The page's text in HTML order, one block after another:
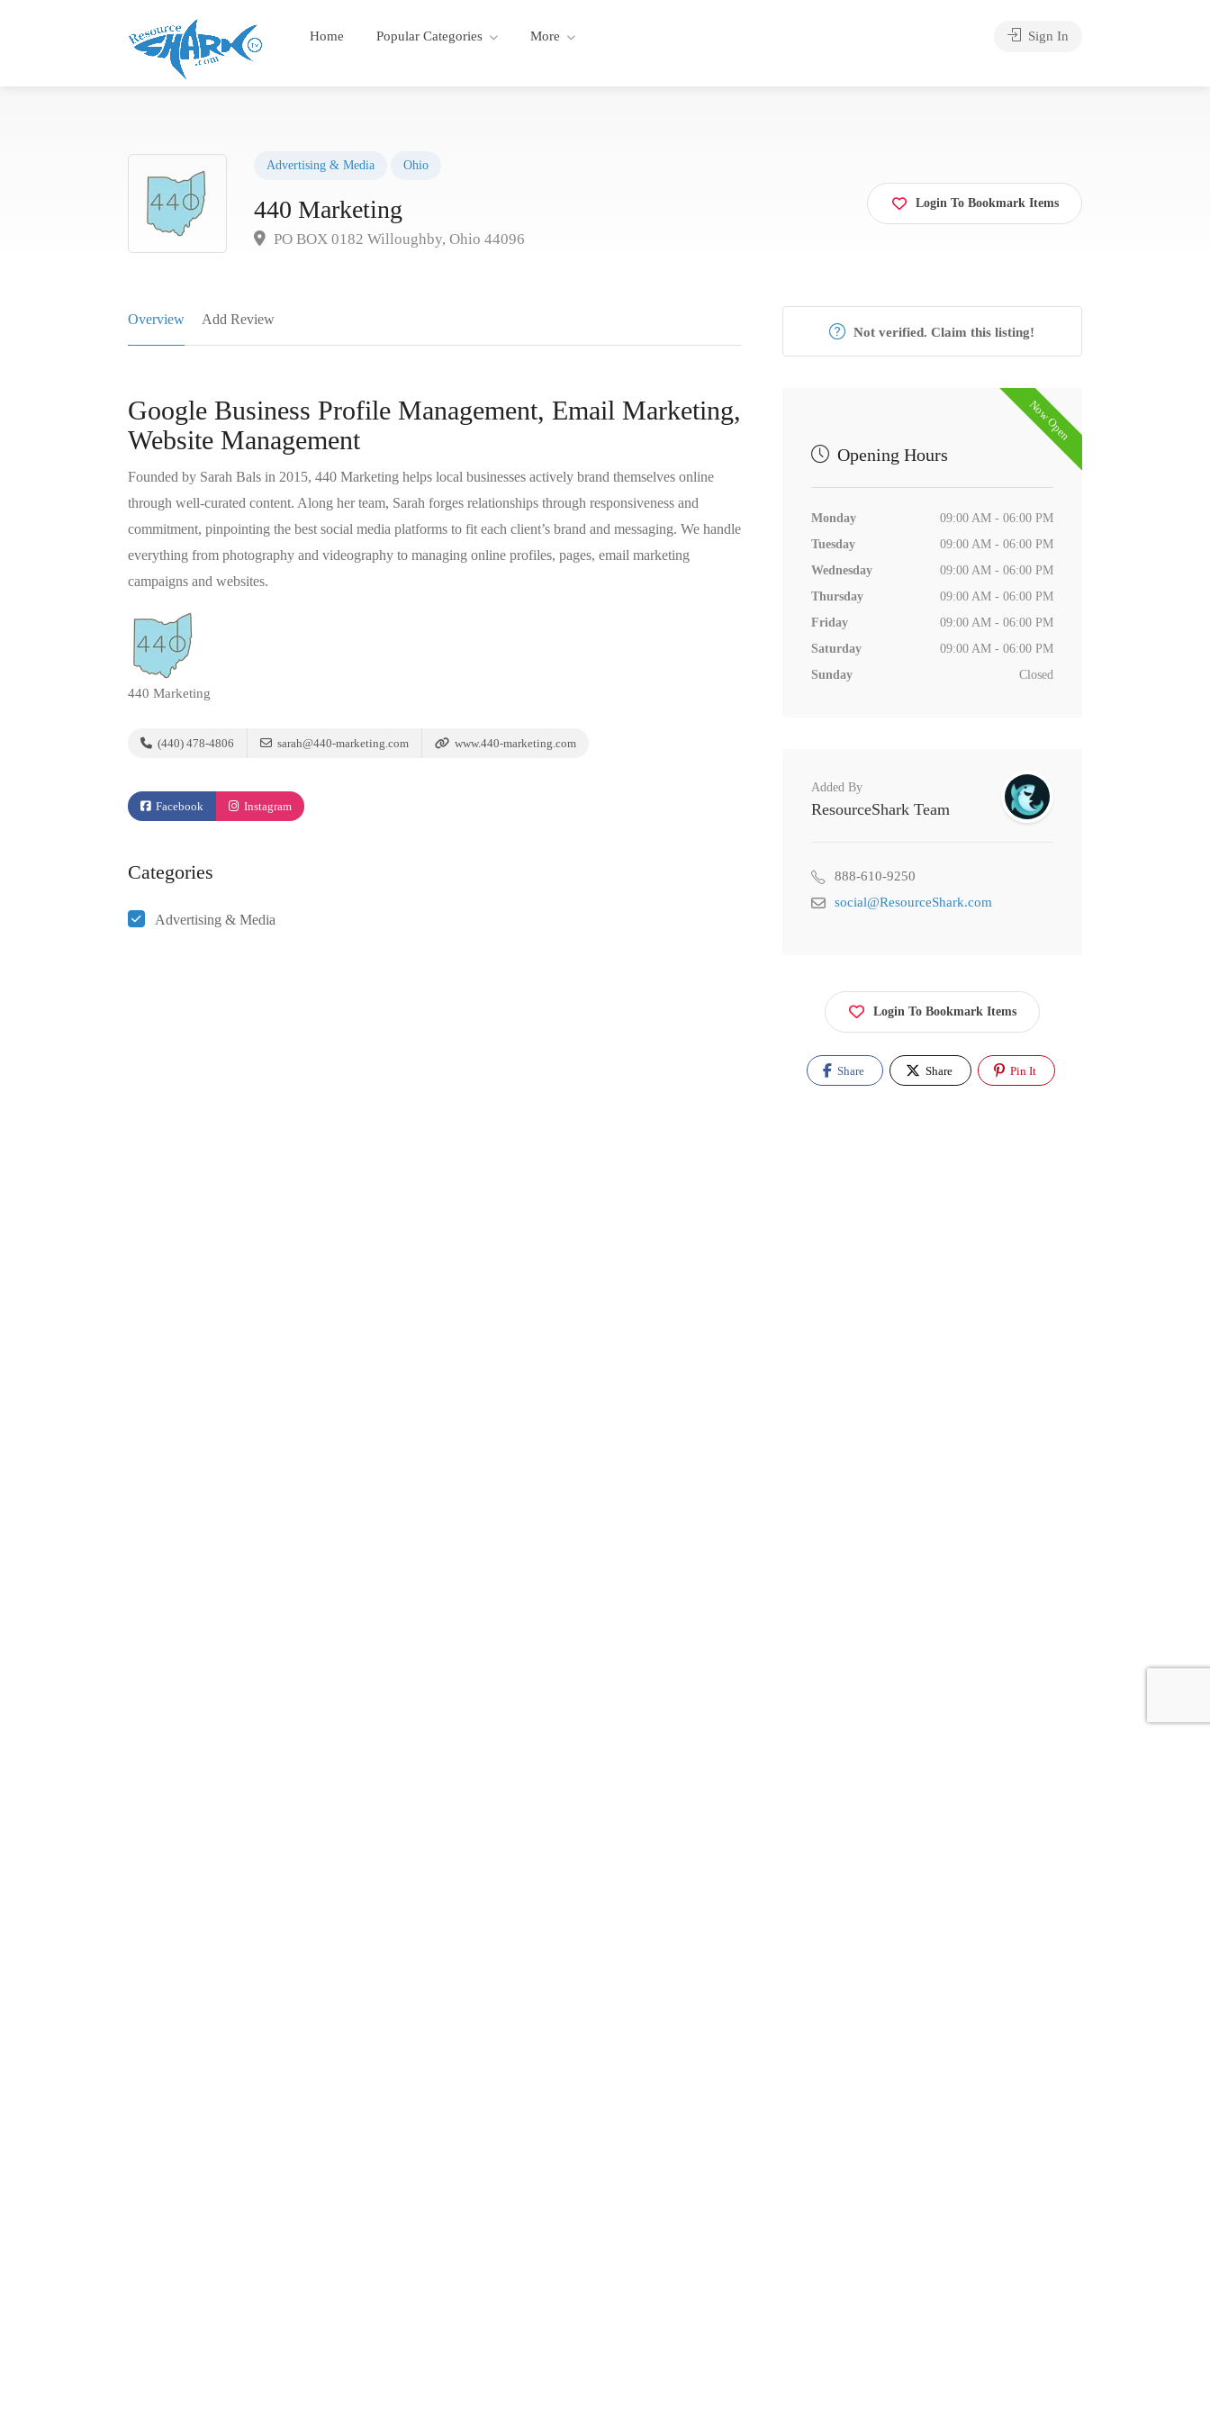
Home Popular Categories More Sign In
Advertising & Media Ohio
440 Marketing
PO BOX 0182 Willoughby, Ohio 44096
Login To Bookmark Items
Overview Add Review
Google Business Profile Management, Email Marketing,
Website Management
Founded by Sarah Bals in 2015, 440 Marketing helps local businesses actively brand themselves online
through well-curated content. Along her team, Sarah forges relationships through responsiveness and
commitment, pinpointing the best social media platforms to fit each client’s brand and messaging. We handle
everything from photography and videography to managing online profiles, pages, email marketing
campaigns and websites.
440 Marketing
(440) 478-4806 sarah@440-marketing.com www.440-marketing.com
Facebook Instagram
Categories
Advertising & Media
Not verified. Claim this listing!
Now Open
Opening Hours
Monday
09:00 AM - 06:00 PM
Tuesday
09:00 AM - 06:00 PM
Wednesday
09:00 AM - 06:00 PM
Thursday
09:00 AM - 06:00 PM
Friday
09:00 AM - 06:00 PM
Saturday
09:00 AM - 06:00 PM
Sunday
Closed
Added By
ResourceShark Team
888-610-9250
social@ResourceShark.com
Login To Bookmark Items
Share Share Pin It